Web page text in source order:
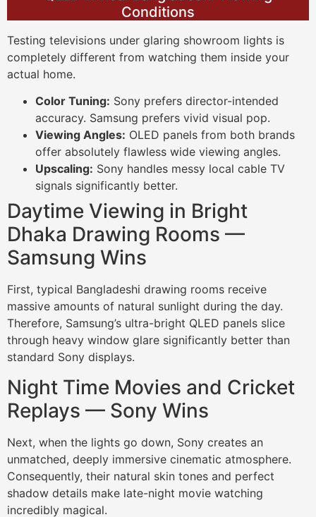
Conditions
Testing televisions under glaring showroom lights is
completely different from watching them inside your
actual home.
Color Tuning: Sony prefers director-intended
accuracy. Samsung prefers vivid visual pop.
Viewing Angles: OLED panels from both brands
offer absolutely flawless wide viewing angles.
Upscaling: Sony handles messy local cable TV
signals significantly better.
Daytime Viewing in Bright
Dhaka Drawing Rooms —
Samsung Wins
First, typical Bangladeshi drawing rooms receive
massive amounts of natural sunlight during the day.
Therefore, Samsung’s ultra-bright QLED panels slice
through heavy window glare significantly better than
standard Sony displays.
Night Time Movies and Cricket
Replays — Sony Wins
Next, when the lights go down, Sony creates an
unmatched, deeply immersive cinematic atmosphere.
Consequently, their natural skin tones and perfect
shadow details make late-night movie watching
incredibly magical.